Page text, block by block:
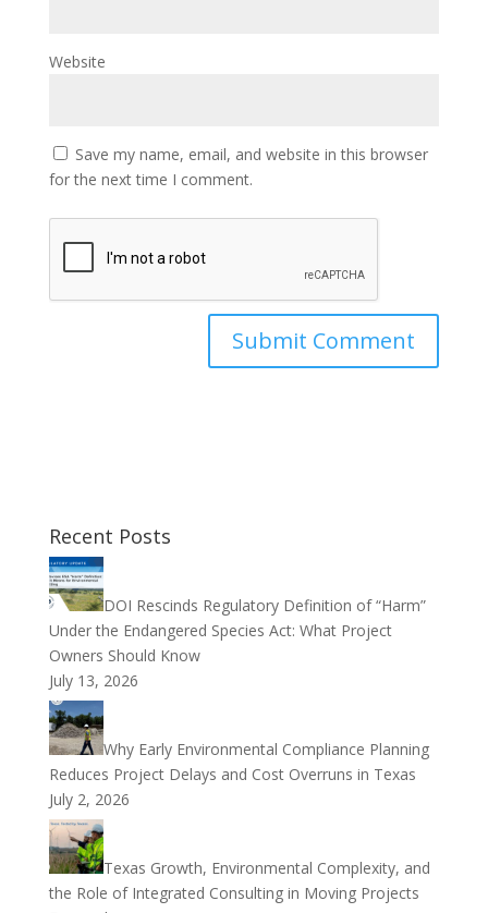
Website
Save my name, email, and website in this browser
for the next time I comment.
Recent Posts
DOI Rescinds Regulatory Definition of “Harm”
Under the Endangered Species Act: What Project
Owners Should Know
July 13, 2026
Why Early Environmental Compliance Planning
Reduces Project Delays and Cost Overruns in Texas
July 2, 2026
Texas Growth, Environmental Complexity, and
the Role of Integrated Consulting in Moving Projects